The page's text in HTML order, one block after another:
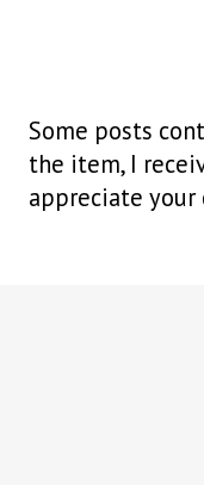
Some posts
the item, I
appreciate your